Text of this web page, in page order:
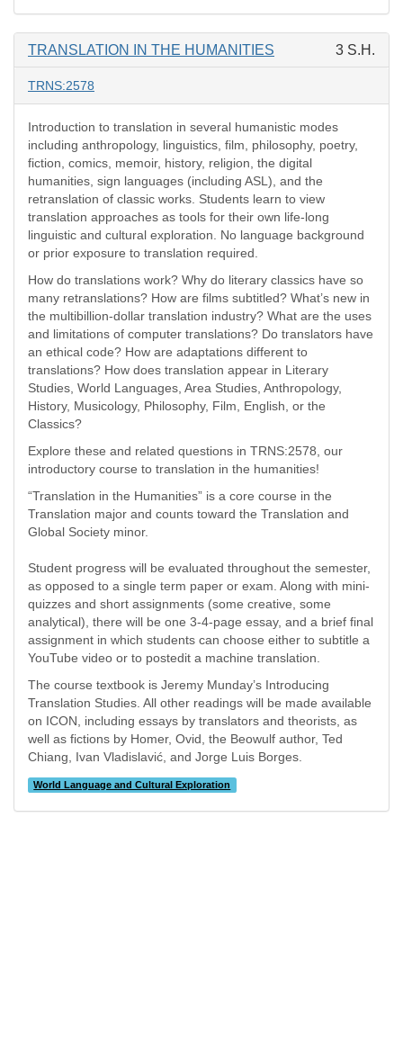
TRANSLATION IN THE HUMANITIES 3 S.H.
TRNS:2578
Introduction to translation in several humanistic modes
including anthropology, linguistics, film, philosophy, poetry,
fiction, comics, memoir, history, religion, the digital
humanities, sign languages (including ASL), and the
retranslation of classic works. Students learn to view
translation approaches as tools for their own life-long
linguistic and cultural exploration. No language background
or prior exposure to translation required.
How do translations work? Why do literary classics have so
many retranslations? How are films subtitled? What’s new in
the multibillion-dollar translation industry? What are the uses
and limitations of computer translations? Do translators have
an ethical code? How are adaptations different to
translations? How does translation appear in Literary
Studies, World Languages, Area Studies, Anthropology,
History, Musicology, Philosophy, Film, English, or the
Classics?
Explore these and related questions in TRNS:2578, our
introductory course to translation in the humanities!
“Translation in the Humanities” is a core course in the
Translation major and counts toward the Translation and
Global Society minor.
Student progress will be evaluated throughout the semester,
as opposed to a single term paper or exam. Along with mini-
quizzes and short assignments (some creative, some
analytical), there will be one 3-4-page essay, and a brief final
assignment in which students can choose either to subtitle a
YouTube video or to postedit a machine translation.
The course textbook is Jeremy Munday’s Introducing
Translation Studies. All other readings will be made available
on ICON, including essays by translators and theorists, as
well as fictions by Homer, Ovid, the Beowulf author, Ted
Chiang, Ivan Vladislavić, and Jorge Luis Borges.
World Language and Cultural Exploration